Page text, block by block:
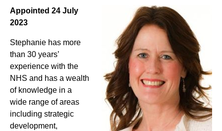
Appointed 24 July
2023
Stephanie has more
than 30 years’
experience with the
NHS and has a wealth
of knowledge in a
wide range of areas
including strategic
development,